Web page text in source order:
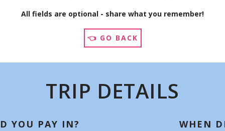
All fields are optional - share what you remember!
👈 GO BACK
TRIP DETAILS
YOU PAY IN? WHEN